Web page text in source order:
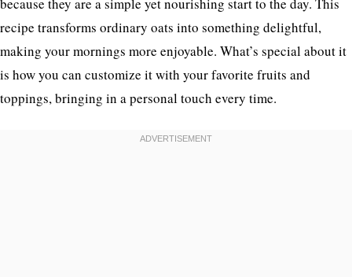
recipe transforms ordinary oats into something delightful,
making your mornings more enjoyable. What’s special about it
is how you can customize it with your favorite fruits and
toppings, bringing in a personal touch every time.